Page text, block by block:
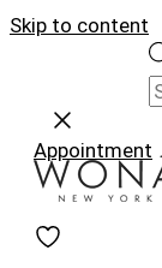
Skip to content
Appointment